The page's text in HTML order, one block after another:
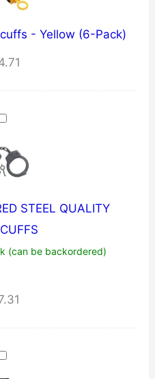
- Yellow (6-Pack)
STEEL QUALITY
(can be backordered)